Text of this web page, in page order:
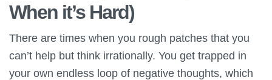
When it’s Hard)
There are times when you rough patches that you
can’t help but think irrationally. You get trapped in
your own endless loop of negative thoughts, which